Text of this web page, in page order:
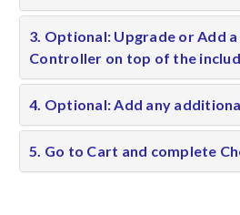
3. Optional: Upgrade or Add
Controller on top of the
4. Optional: Add any
5. Go to Cart and complete